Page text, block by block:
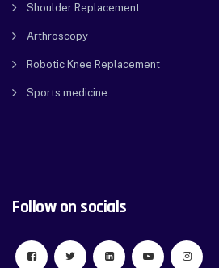
Shoulder Replacement
Arthroscopy
Robotic Knee Replacement
Sports medicine
Follow on socials